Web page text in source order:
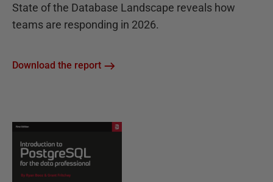
State of the Database Landscape reveals how
teams are responding in 2026.
Download the report